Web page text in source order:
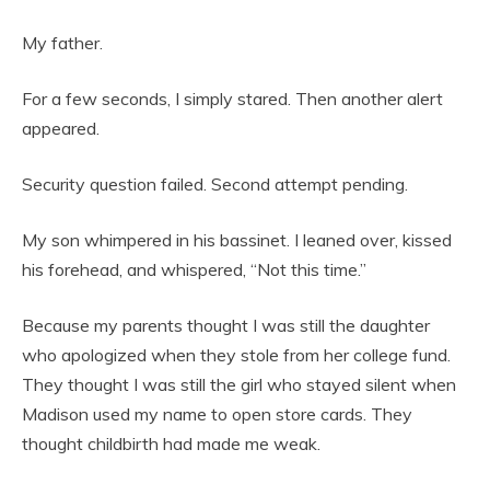
My father.
For a few seconds, I simply stared. Then another alert
appeared.
Security question failed. Second attempt pending.
My son whimpered in his bassinet. I leaned over, kissed
his forehead, and whispered, “Not this time.”
Because my parents thought I was still the daughter
who apologized when they stole from her college fund.
They thought I was still the girl who stayed silent when
Madison used my name to open store cards. They
thought childbirth had made me weak.